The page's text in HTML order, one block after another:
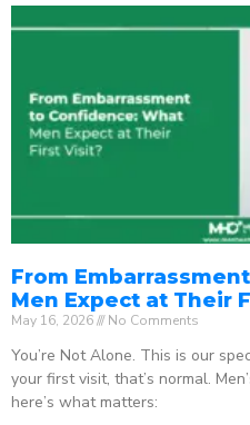
From
Men Expect at Their
May 16, 2026 No Comments
You’re Not Alone. This is our
your first visit, that’s normal.
here’s what matters: